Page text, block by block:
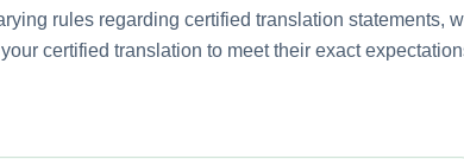
rules regarding certified translation statements,
certified translation to meet their exact